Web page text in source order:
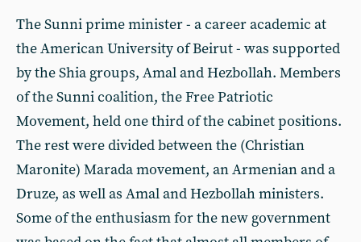
The Sunni prime minister - a career academic at
the American University of Beirut - was supported
by the Shia groups, Amal and Hezbollah. Members
of the Sunni coalition, the Free Patriotic
Movement, held one third of the cabinet positions.
The rest were divided between the (Christian
Maronite) Marada movement, an Armenian and a
Druze, as well as Amal and Hezbollah ministers.
Some of the enthusiasm for the new government